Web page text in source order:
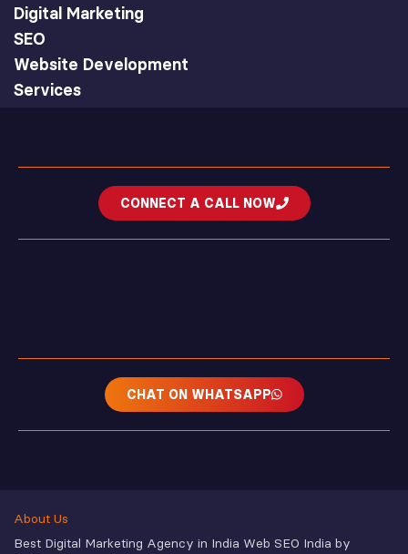
Digital Marketing
SEO
Website Development
Services
CONNECT A CALL NOW
CHAT ON WHATSAPP
About Us
Best Digital Marketing Agency in India Web SEO India by